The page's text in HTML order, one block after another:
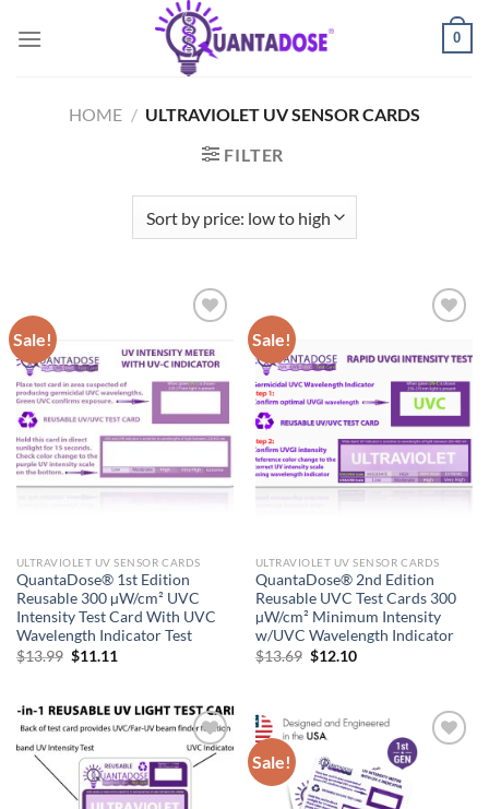
0
HOME / ULTRAVIOLET UV SENSOR CARDS
FILTER
Sale!
wishlist
ULTRAVIOLET UV SENSOR CARDS
QuantaDose® 1st Edition
Reusable 300 µW/cm² UVC
Intensity Test Card With UVC
Wavelength Indicator Test
$13.99 Original
$11.11
Sale!
wishlist
ULTRAVIOLET UV SENSOR CARDS
QuantaDose® 2nd Edition
Reusable UVC Test Cards 300
µW/cm² Minimum Intensity
w/UVC Wavelength Indicator
$13.69 Original
$12.10Current
Add to
Sale!